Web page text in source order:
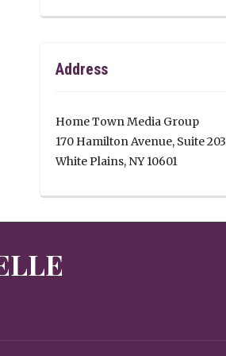
Address
Home Town Media Group
170 Hamilton Avenue, Suite 203
White Plains, NY 10601